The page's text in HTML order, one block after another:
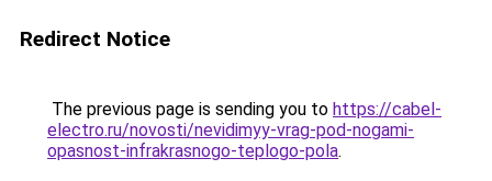
Redirect Notice
The previous page is sending you to https://cabel-
electro.ru/novosti/nevidimyy-vrag-pod-nogami-
opasnost-infrakrasnogo-teplogo-pola.